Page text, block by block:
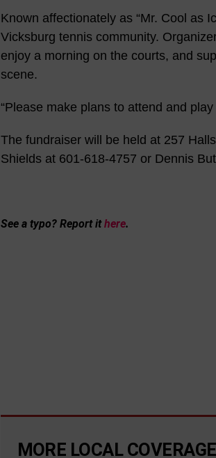
Known affectionately as “Mr. Cool as
Vicksburg tennis community.
enjoy a morning on the courts, and
scene.
“Please make plans to attend and
The fundraiser will be held at 257
Shields at 601-618-4757 or Dennis
See a typo? Report ithere.
MORE LOCAL COVERAGE